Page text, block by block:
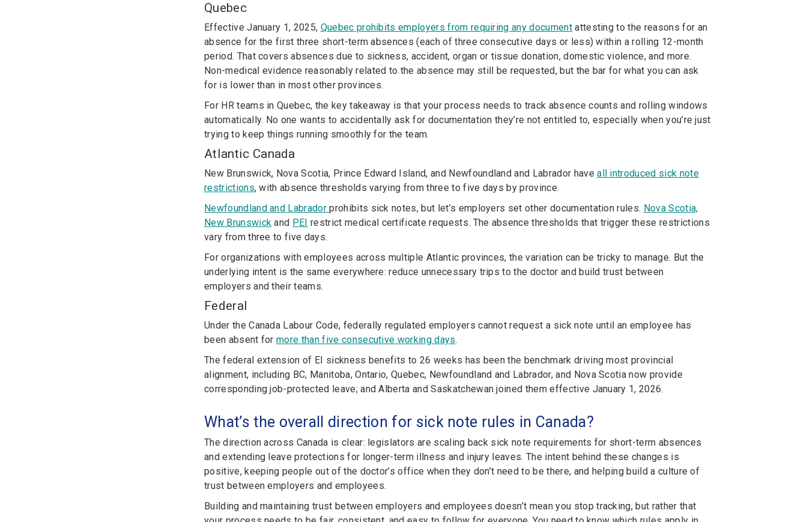
Quebec
Effective January 1, 2025, Quebec prohibits employers from requiring any documentattesting to the reasons for an
absence for the first three short-term absences (each of three consecutive days or less) within a rolling 12-month
period. That covers absences due to sickness, accident, organ or tissue donation, domestic violence, and more.
Non-medical evidence reasonably related to the absence may still be requested, but the bar for what you can ask
for is lower than in most other provinces.
For HR teams in Quebec, the key takeaway is that your process needs to track absence counts and rolling windows
automatically. No one wants to accidentally ask for documentation they’re not entitled to, especially when you’re just
trying to keep things running smoothly for the team.
Atlantic Canada
New Brunswick, Nova Scotia, Prince Edward Island, and Newfoundland and Labrador haveall introduced sick note
restrictions, with absence thresholds varying from three to five days by province.
Newfoundland and Labradorprohibits sick notes, but let’s employers set other documentation rules. Nova Scotia,
New Brunswick and PEI restrict medical certificate requests. The absence thresholds that trigger these restrictions
vary from three to five days.
For organizations with employees across multiple Atlantic provinces, the variation can be tricky to manage. But the
underlying intent is the same everywhere: reduce unnecessary trips to the doctor and build trust between
employers and their teams.
Federal
Under the Canada Labour Code, federally regulated employers cannot request a sick note until an employee has
been absent formore than five consecutive working days.
The federal extension of EI sickness benefits to 26 weeks has been the benchmark driving most provincial
alignment, including BC, Manitoba, Ontario, Quebec, Newfoundland and Labrador, and Nova Scotia now provide
corresponding job-protected leave; and Alberta and Saskatchewan joined them effective January 1, 2026.
What’s the overall direction for sick note rules in Canada?
The direction across Canada is clear: legislators are scaling back sick note requirements for short-term absences
and extending leave protections for longer-term illness and injury leaves. The intent behind these changes is
positive, keeping people out of the doctor’s office when they don’t need to be there, and helping build a culture of
trust between employers and employees.
Building and maintaining trust between employers and employees doesn’t mean you stop tracking, but rather that